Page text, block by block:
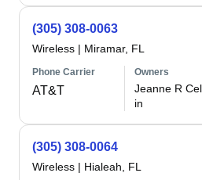
(305) 308-0063
Wireless | Miramar, FL
Phone Carrier
AT&T
Owners
Jeanne R
in
(305) 308-0064
Wireless | Hialeah, FL